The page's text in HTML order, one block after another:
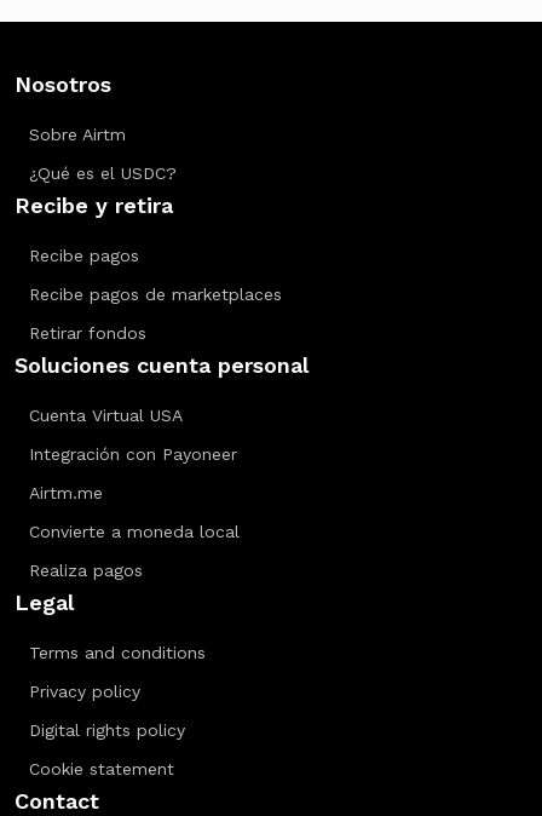
Nosotros
Sobre Airtm
¿Qué es el USDC?
Recibe y retira
Recibe pagos
Recibe pagos de marketplaces
Retirar fondos
Soluciones cuenta personal
Cuenta Virtual USA
Integración con Payoneer
Airtm.me
Convierte a moneda local
Realiza pagos
Legal
Terms and conditions
Privacy policy
Digital rights policy
Cookie statement
Contact